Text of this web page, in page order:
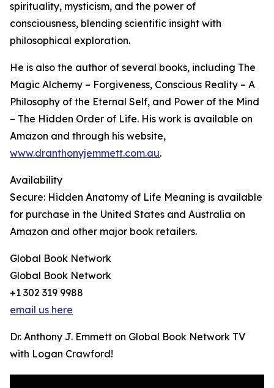
spirituality, mysticism, and the power of
consciousness, blending scientific insight with
philosophical exploration.
He is also the author of several books, including The
Magic Alchemy – Forgiveness, Conscious Reality – A
Philosophy of the Eternal Self, and Power of the Mind
– The Hidden Order of Life. His work is available on
Amazon and through his website,
www.dranthonyjemmett.com.au.
Availability
Secure: Hidden Anatomy of Life Meaning is available
for purchase in the United States and Australia on
Amazon and other major book retailers.
Global Book Network
Global Book Network
+1 302 319 9988
email us here
Dr. Anthony J. Emmett on Global Book Network TV
with Logan Crawford!